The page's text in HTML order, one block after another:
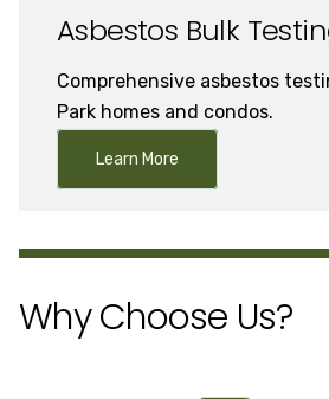
Asbestos Bulk
Comprehensive asbestos
Park homes and condos.
Learn More
Why Choose Us?